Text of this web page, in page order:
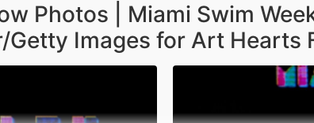
Photos | Miami Swim
Getty Images for Art Hearts